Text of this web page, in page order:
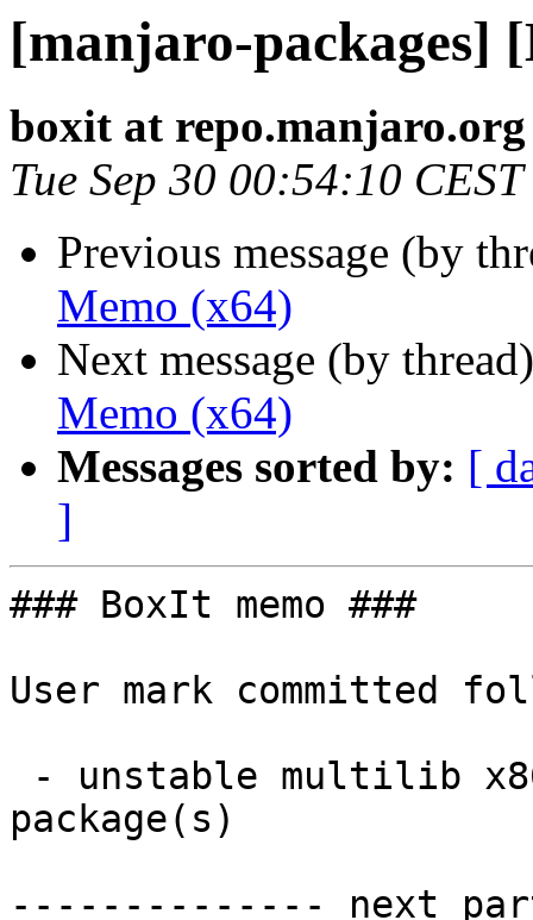
[manjaro-packages]
boxit at repo.manjaro.org
Tue Sep 30 00:54:10
Previous message (by
Memo (x64)
Next message (by
Memo (x64)
Messages sorted by: [
]
### BoxIt memo ###
User mark committed
package(s)
-------------- next